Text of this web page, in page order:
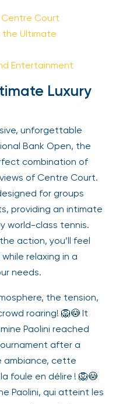
Court
the Ultimate
Entertainment
Luxury
unforgettable
Bank Open, the
combination of
of Centre
are designed for
guests, providing an
to enjoy world-class
of the action,
while
to your needs.
the
the crowd roaring!
Jasmine Paolini
home tournament
ambiance,
puis la foule en
Jasmine Paolini,
We won’t spam.